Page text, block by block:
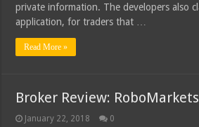
private information. The developers also
application, for traders that …
Read More »
Broker Review: RoboMarkets
January 22, 2018 0